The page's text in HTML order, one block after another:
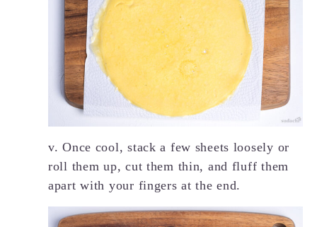
v. Once cool, stack a few sheets loosely or
roll them up, cut them thin, and fluff them
apart with your fingers at the end.